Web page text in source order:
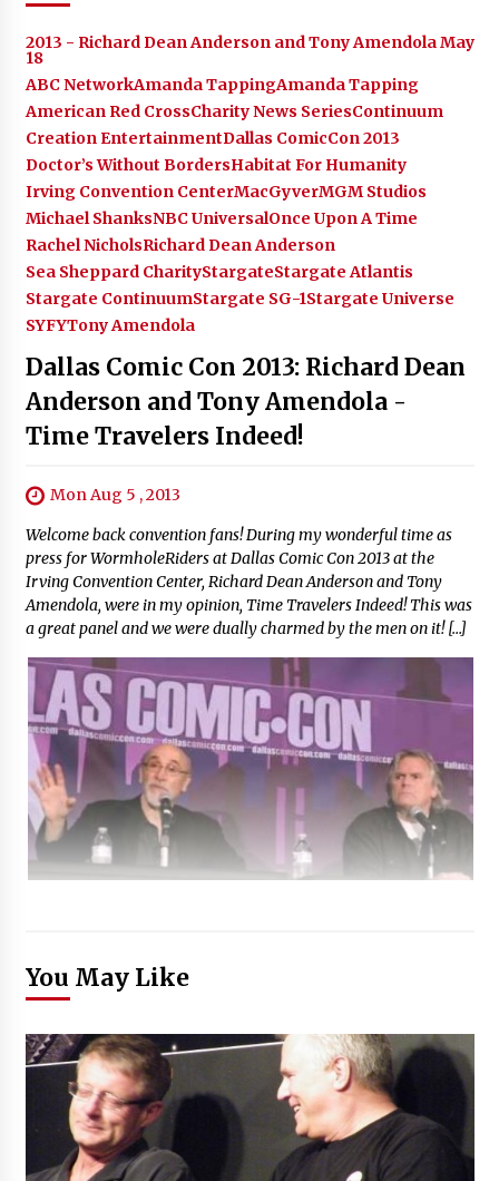
2013 - Richard Dean Anderson and Tony Amendola May
18
ABC NetworkAmanda TappingAmanda Tapping
American Red CrossCharity News SeriesContinuum
Creation EntertainmentDallas ComicCon 2013
Doctor’s Without BordersHabitat For Humanity
Irving Convention CenterMacGyverMGM Studios
Michael ShanksNBC UniversalOnce Upon A Time
Rachel NicholsRichard Dean Anderson
Sea Sheppard CharityStargateStargate Atlantis
Stargate ContinuumStargate SG-1Stargate Universe
SYFYTony Amendola
Dallas Comic Con 2013: Richard Dean
Anderson and Tony Amendola -
Time Travelers Indeed!
Mon Aug 5 , 2013
Welcome back convention fans! During my wonderful time as
press for WormholeRiders at Dallas Comic Con 2013 at the
Irving Convention Center, Richard Dean Anderson and Tony
Amendola, were in my opinion, Time Travelers Indeed! This was
a great panel and we were dually charmed by the men on it! […]
You May Like